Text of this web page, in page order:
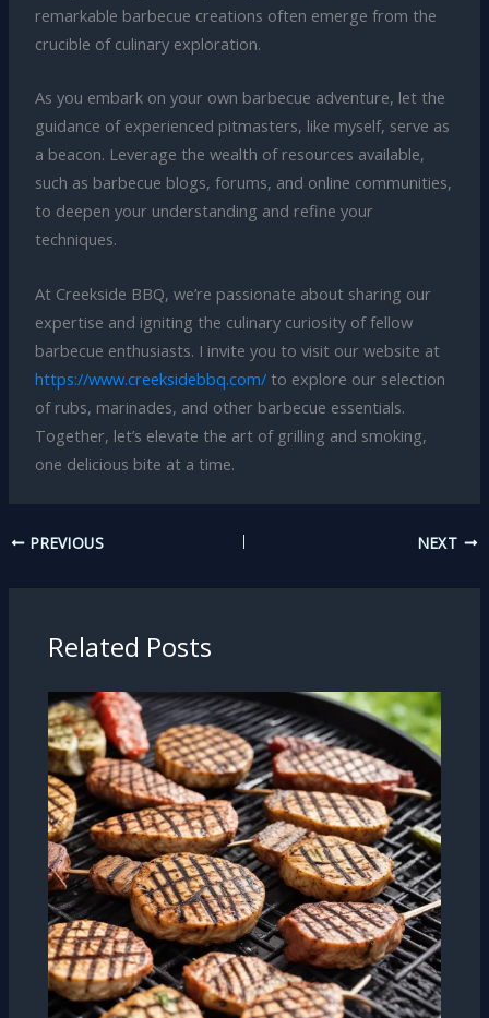
remarkable barbecue creations often emerge from the
crucible of culinary exploration.
As you embark on your own barbecue adventure, let the
guidance of experienced pitmasters, like myself, serve as
a beacon. Leverage the wealth of resources available,
such as barbecue blogs, forums, and online communities,
to deepen your understanding and refine your
techniques.
At Creekside BBQ, we’re passionate about sharing our
expertise and igniting the culinary curiosity of fellow
barbecue enthusiasts. I invite you to visit our website at
https://www.creeksidebbq.com/to explore our selection
of rubs, marinades, and other barbecue essentials.
Together, let’s elevate the art of grilling and smoking,
one delicious bite at a time.
PREVIOUS NEXT
Related Posts